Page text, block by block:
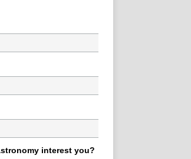
interest you?